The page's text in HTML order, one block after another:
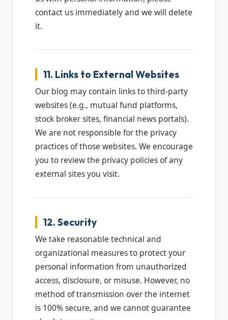
contact us immediately and we will delete
it.
11. Links to External Websites
Our blog may contain links to third-party
websites (e.g., mutual fund platforms,
stock broker sites, financial news portals).
We are not responsible for the privacy
practices of those websites. We encourage
you to review the privacy policies of any
external sites you visit.
12. Security
We take reasonable technical and
organizational measures to protect your
personal information from unauthorized
access, disclosure, or misuse. However, no
method of transmission over the internet
is 100% secure, and we cannot guarantee